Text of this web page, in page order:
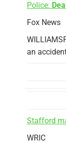
Police:
Fox News
an
Stafford
WRIC